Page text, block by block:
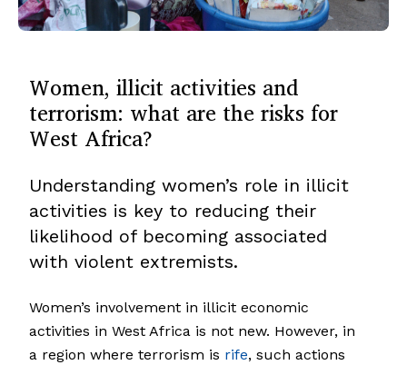
Women, illicit activities and
terrorism: what are the risks for
West Africa?
Understanding women’s role in illicit
activities is key to reducing their
likelihood of becoming associated
with violent extremists.
Women’s involvement in illicit economic
activities in West Africa is not new. However, in
a region where terrorism is rife, such actions